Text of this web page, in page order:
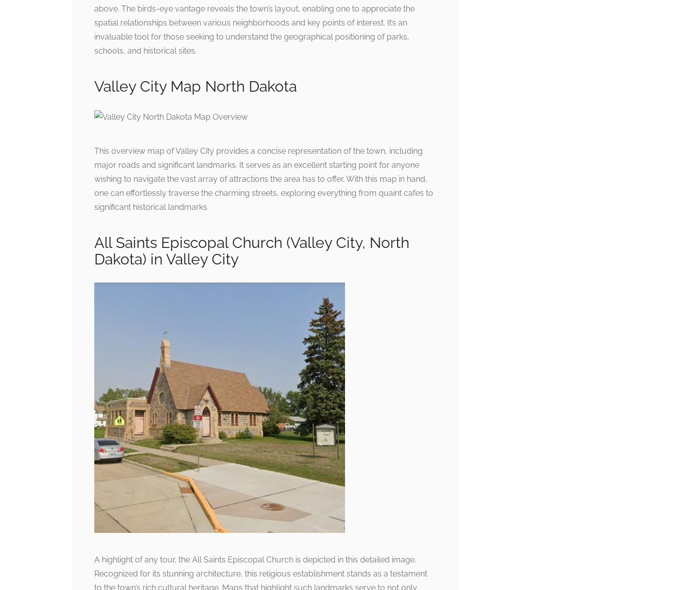
above. The birds-eye vantage reveals the town’s layout, enabling one to appreciate the
spatial relationships between various neighborhoods and key points of interest. It’s an
invaluable tool for those seeking to understand the geographical positioning of parks,
schools, and historical sites.
Valley City Map North Dakota
This overview map of Valley City provides a concise representation of the town, including
major roads and significant landmarks. It serves as an excellent starting point for anyone
wishing to navigate the vast array of attractions the area has to offer. With this map in hand,
one can effortlessly traverse the charming streets, exploring everything from quaint cafes to
significant historical landmarks.
All Saints Episcopal Church (Valley City, North
Dakota) in Valley City
A highlight of any tour, the All Saints Episcopal Church is depicted in this detailed image.
Recognized for its stunning architecture, this religious establishment stands as a testament
to the town’s rich cultural heritage. Maps that highlight such landmarks serve to not only